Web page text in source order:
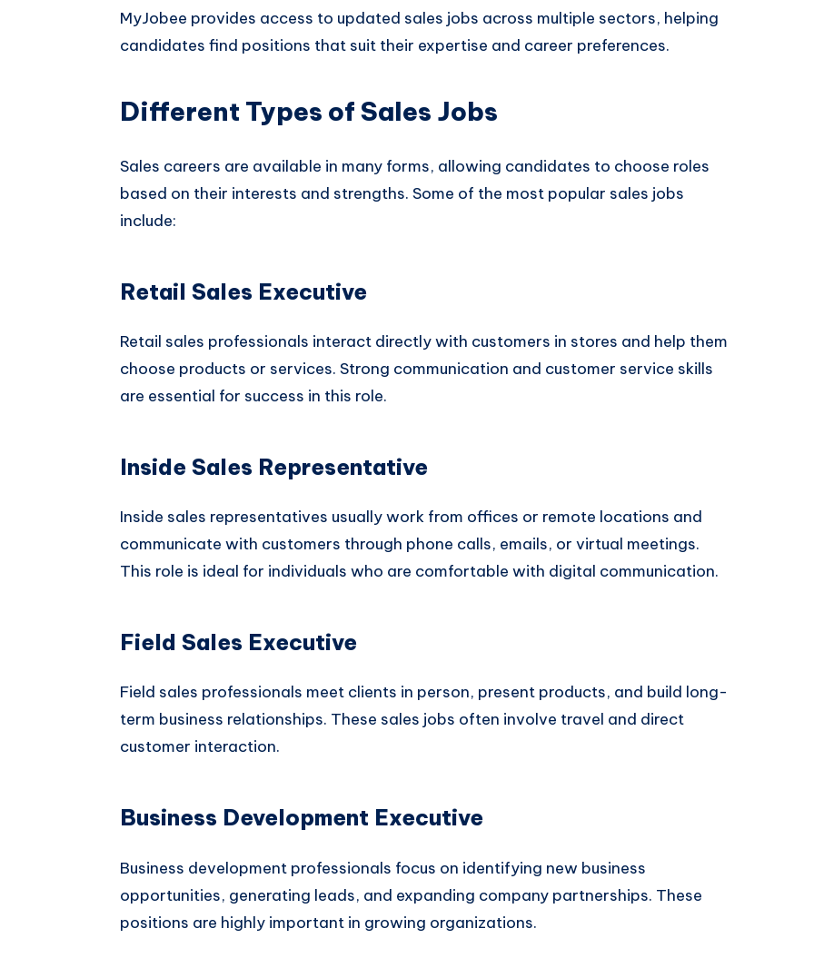
MyJobee provides access to updated sales jobs across multiple sectors, helping
candidates find positions that suit their expertise and career preferences.
Different Types of Sales Jobs
Sales careers are available in many forms, allowing candidates to choose roles
based on their interests and strengths. Some of the most popular sales jobs
include:
Retail Sales Executive
Retail sales professionals interact directly with customers in stores and help them
choose products or services. Strong communication and customer service skills
are essential for success in this role.
Inside Sales Representative
Inside sales representatives usually work from offices or remote locations and
communicate with customers through phone calls, emails, or virtual meetings.
This role is ideal for individuals who are comfortable with digital communication.
Field Sales Executive
Field sales professionals meet clients in person, present products, and build long-
term business relationships. These sales jobs often involve travel and direct
customer interaction.
Business Development Executive
Business development professionals focus on identifying new business
opportunities, generating leads, and expanding company partnerships. These
positions are highly important in growing organizations.